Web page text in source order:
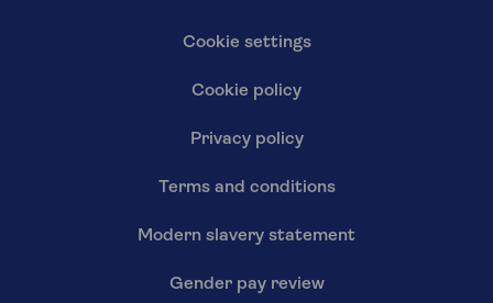
Cookie settings
Cookie policy
Privacy policy
Terms and conditions
Modern slavery statement
Gender pay review